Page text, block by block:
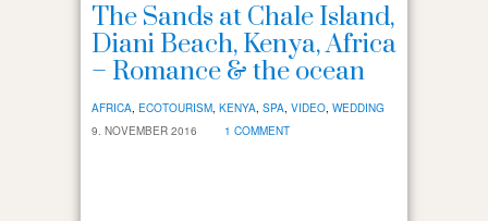
The Sands at Chale Island,
Diani Beach, Kenya, Africa
– Romance & the ocean
AFRICA, ECOTOURISM, KENYA, SPA, VIDEO, WEDDING
9. NOVEMBER 2016
1 COMMENT